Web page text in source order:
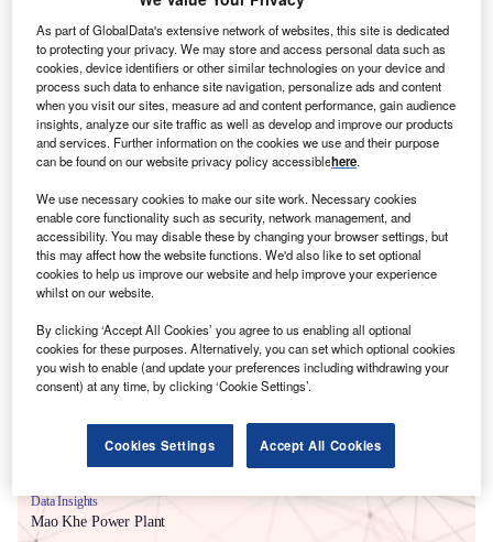
Smarter leaders trust GlobalData
Data Insights
Mao Khe Power Plant
As part of GlobalData's extensive network of websites, this site is dedicated
to protecting your privacy. We may store and access personal data such as
cookies, device identifiers or other similar technologies on your device and
process such data to enhance site navigation, personalize ads and content
when you visit our sites, measure ad and content performance, gain audience
insights, analyze our site traffic as well as develop and improve our products
and services. Further information on the cookies we use and their purpose
can be found on our website privacy policy accessiblehere.
We use necessary cookies to make our site work. Necessary cookies
enable core functionality such as security, network management, and
accessibility. You may disable these by changing your browser settings, but
this may affect how the website functions. We'd also like to set optional
cookies to help us improve our website and help improve your experience
whilst on our website.
By clicking ‘Accept All Cookies’ you agree to us enabling all optional
cookies for these purposes. Alternatively, you can set which optional cookies
you wish to enable (and update your preferences including withdrawing your
consent) at any time, by clicking ‘Cookie Settings’.
Cookies Settings Accept All Cookies